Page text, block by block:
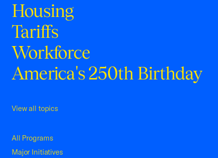
Housing
Tariffs
Workforce
America's 250th Birthday
View all topics
All Programs
Major Initiatives